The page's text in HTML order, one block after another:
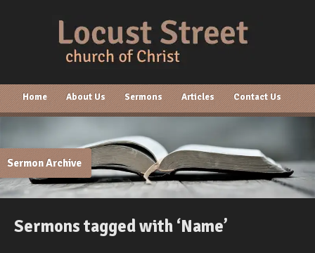
Home About Us Sermons Articles Contact Us
Sermon Archive
Sermons tagged with ‘Name’